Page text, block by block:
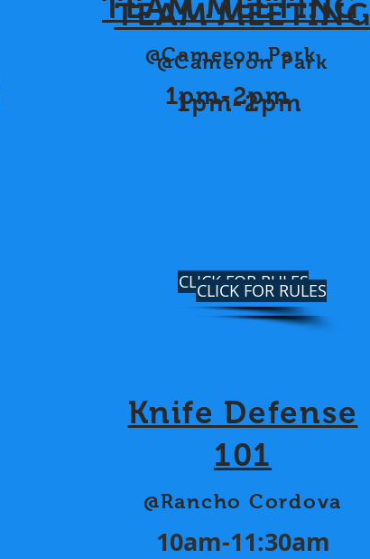
TEAM MEETING
@Cameron Park
1pm-2pm
CLICK FOR RULES
@Cameron Park
1pm-2pm
CLICK FOR RULES
Knife Defense
101
@Rancho Cordova
10am-11:30am